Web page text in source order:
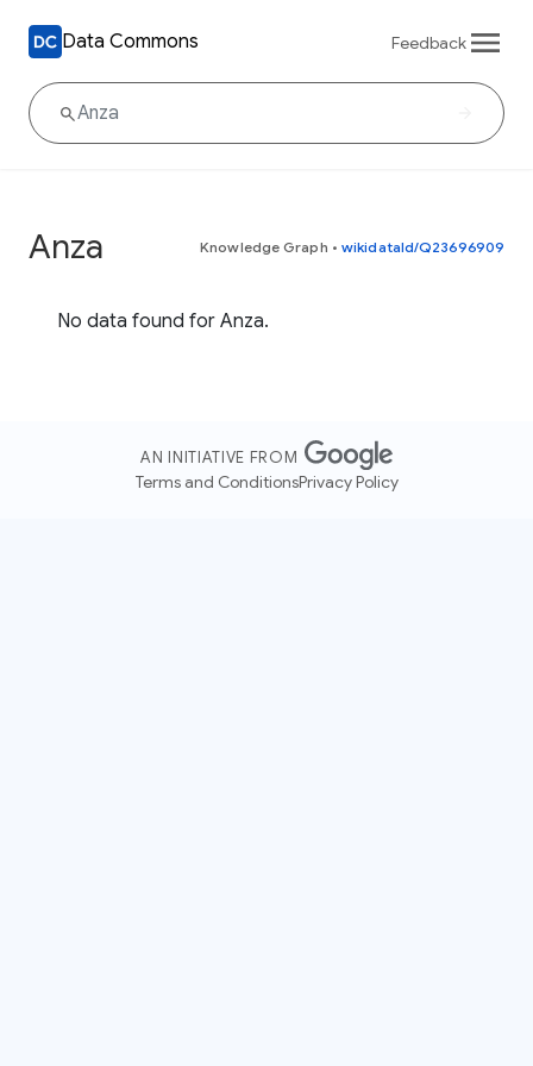
Data Commons Feedback
Anza Knowledge Graph • wikidataId/Q23696909
No data found for Anza.
AN INITIATIVE FROM
Terms and ConditionsPrivacy Policy